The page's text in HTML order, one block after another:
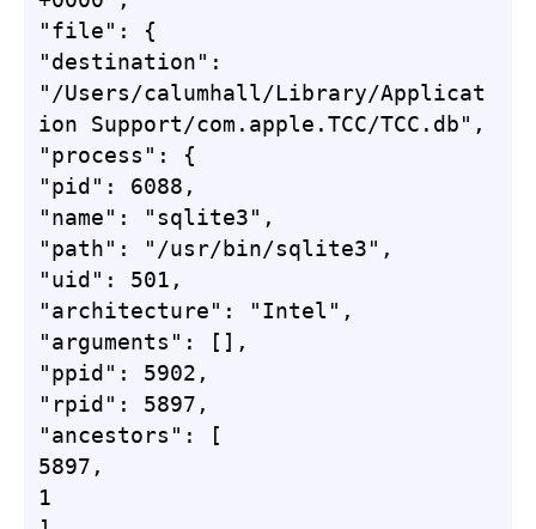
"file": {
"destination":
"/Users/calumhall/Library/Applicat
ion Support/com.apple.TCC/TCC.db",
"process": {
"pid": 6088,
"name": "sqlite3",
"path": "/usr/bin/sqlite3",
"uid": 501,
"architecture": "Intel",
"arguments": [],
"ppid": 5902,
"rpid": 5897,
"ancestors": [
5897,
1